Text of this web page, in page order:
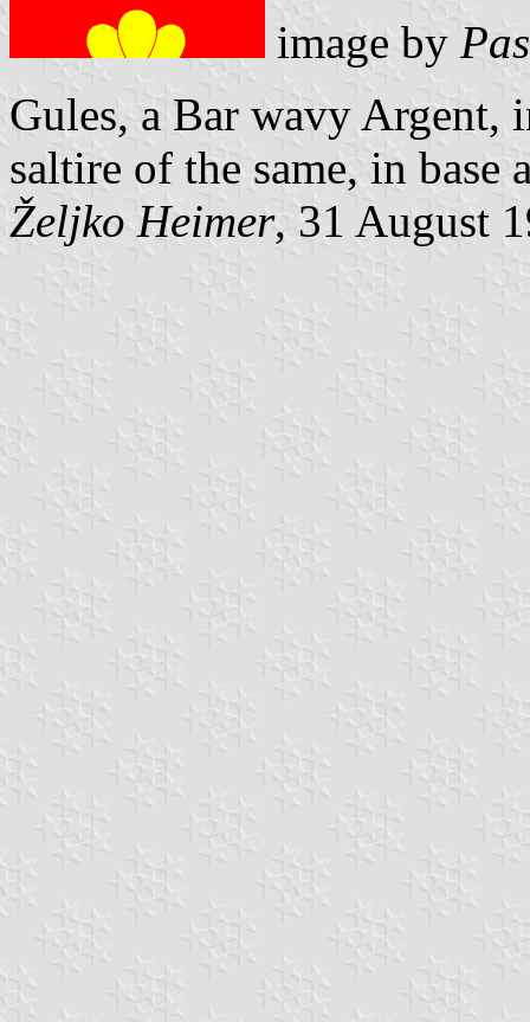
image by
Gules, a Bar wavy Argent,
saltire of the same, in
Željko Heimer, 31 August